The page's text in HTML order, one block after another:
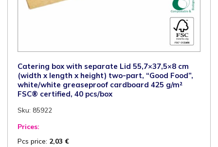
Catering box with separate Lid 55,7×37,5×8 cm
(width x length x height) two-part, “Good Food”,
white/white greaseproof cardboard 425 g/m²
FSC® certified, 40 pcs/box
Sku: 85922
Prices:
Pcs price: 2,03 €